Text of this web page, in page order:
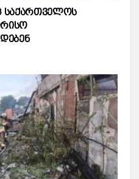
საქართველოს